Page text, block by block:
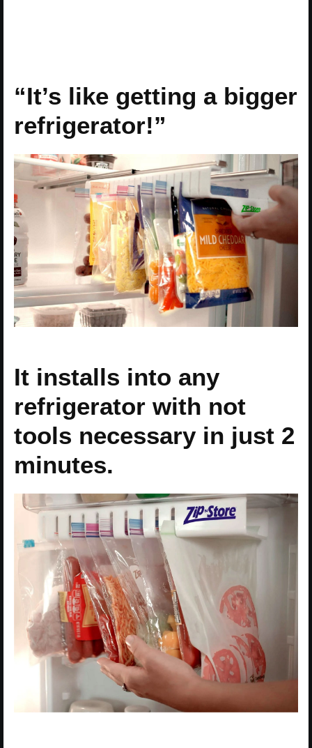
“It’s like getting a bigger
refrigerator!”
It installs into any
refrigerator with not
tools necessary in just 2
minutes.